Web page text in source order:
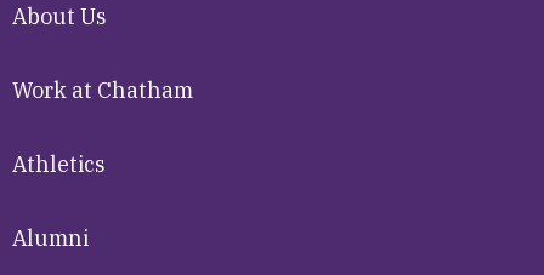
About Us
Work at Chatham
Athletics
Alumni